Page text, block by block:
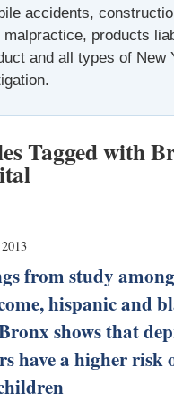
accidents,
malpractice, products
and all types of New
Tagged with
from study
hispanic and
shows that
have a higher risk